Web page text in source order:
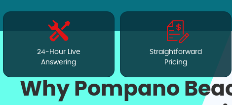
24-Hour Live
Answering
Straightforward
Pricing
Why Pompano